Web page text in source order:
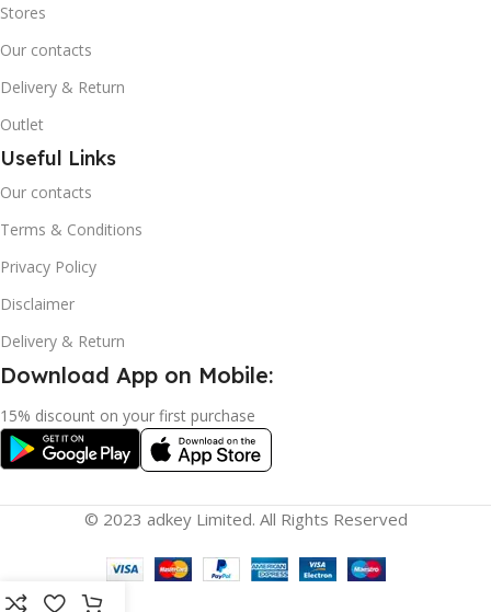
Stores
Our contacts
Delivery & Return
Outlet
Useful Links
Our contacts
Terms & Conditions
Privacy Policy
Disclaimer
Delivery & Return
Download App on Mobile:
15% discount on your first purchase
© 2023 adkey Limited. All Rights Reserved